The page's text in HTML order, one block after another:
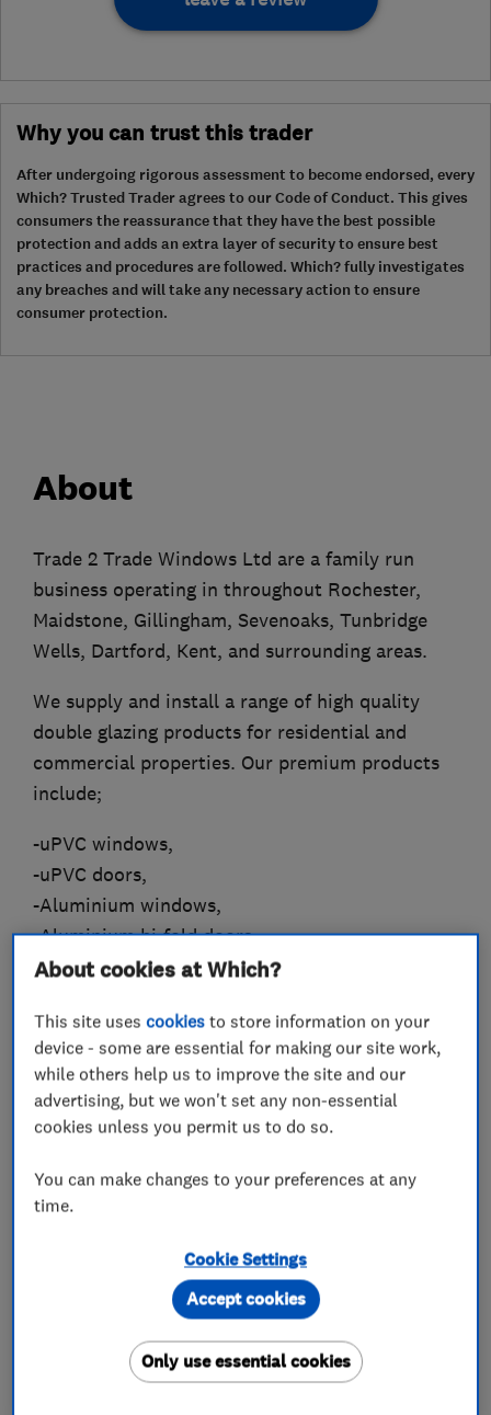
Why you can trust this trader
After undergoing rigorous assessment to become endorsed, every
Which? Trusted Trader agrees to our Code of Conduct. This gives
consumers the reassurance that they have the best possible
protection and adds an extra layer of security to ensure best
practices and procedures are followed. Which? fully investigates
any breaches and will take any necessary action to ensure
consumer protection.
About
Trade 2 Trade Windows Ltd are a family run
business operating in throughout Rochester,
Maidstone, Gillingham, Sevenoaks, Tunbridge
Wells, Dartford, Kent, and surrounding areas.
We supply and install a range of high quality
double glazing products for residential and
commercial properties. Our premium products
include;
-uPVC windows,
-uPVC doors,
-Aluminium windows,
-Aluminium bi-fold doors,
-Wooden windows,
-Conservatories,
-Orangeries,
-Warm roofs,
-Conservatory roofs,
-Roofline.
provides a knowledgeable and courteous service
that is second to none, we pride ourselves on
having a great after care service. All our work is
project managed in house where our strict
quality control procedures and attention to
About cookies at Which?
This site usescookies to store information on your
device - some are essential for making our site work,
while others help us to improve the site and our
advertising, but we won't set any non-essential
cookies unless you permit us to do so.
You can make changes to your preferences at any
time.
Cookie Settings
Only use essential cookies
Accept cookies